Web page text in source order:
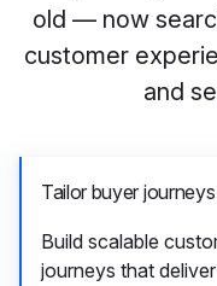
old — now
customer
and
Tailor buyer journeys
Build scalable
journeys that